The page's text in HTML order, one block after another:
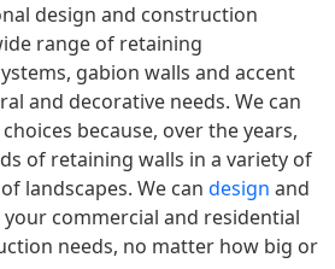
design and construction
range of retaining
gabion walls and accent
and decorative needs. We can
because, over the years,
of retaining walls in a variety of
landscapes. We can design and
commercial and residential
needs, no matter how big or